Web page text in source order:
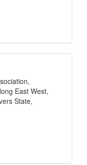
East West,
State,